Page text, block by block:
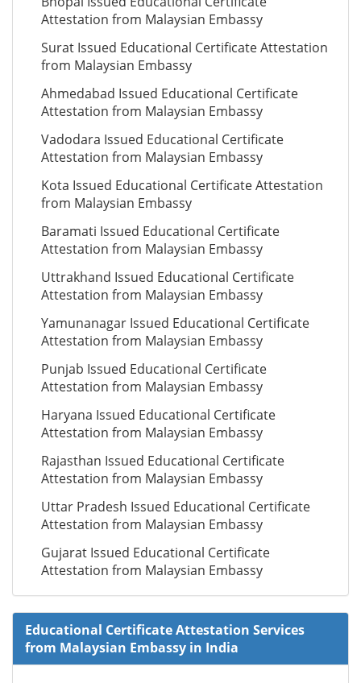
Attestation from Malaysian Embassy
Surat Issued Educational Certificate Attestation
from Malaysian Embassy
Ahmedabad Issued Educational Certificate
Attestation from Malaysian Embassy
Vadodara Issued Educational Certificate
Attestation from Malaysian Embassy
Kota Issued Educational Certificate Attestation
from Malaysian Embassy
Baramati Issued Educational Certificate
Attestation from Malaysian Embassy
Uttrakhand Issued Educational Certificate
Attestation from Malaysian Embassy
Yamunanagar Issued Educational Certificate
Attestation from Malaysian Embassy
Punjab Issued Educational Certificate
Attestation from Malaysian Embassy
Haryana Issued Educational Certificate
Attestation from Malaysian Embassy
Rajasthan Issued Educational Certificate
Attestation from Malaysian Embassy
Uttar Pradesh Issued Educational Certificate
Attestation from Malaysian Embassy
Gujarat Issued Educational Certificate
Attestation from Malaysian Embassy
Educational Certificate Attestation Services
from Malaysian Embassy in India